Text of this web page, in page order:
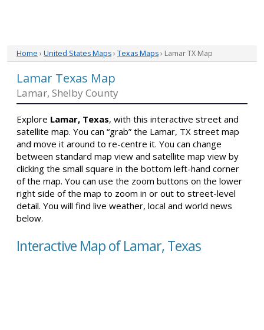
Home › United States Maps› Texas Maps› Lamar TX Map
Lamar Texas Map
Lamar, Shelby County
Explore Lamar, Texas, with this interactive street and
satellite map. You can “grab” the Lamar, TX street map
and move it around to re-centre it. You can change
between standard map view and satellite map view by
clicking the small square in the bottom left-hand corner
of the map. You can use the zoom buttons on the lower
right side of the map to zoom in or out to street-level
detail. You will find live weather, local and world news
below.
Interactive Map of Lamar, Texas